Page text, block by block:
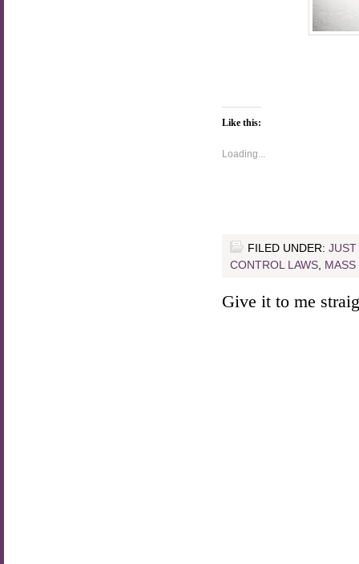
Like this:
Loading...
FILED UNDER: JUST
CONTROL LAWS
Give it to me